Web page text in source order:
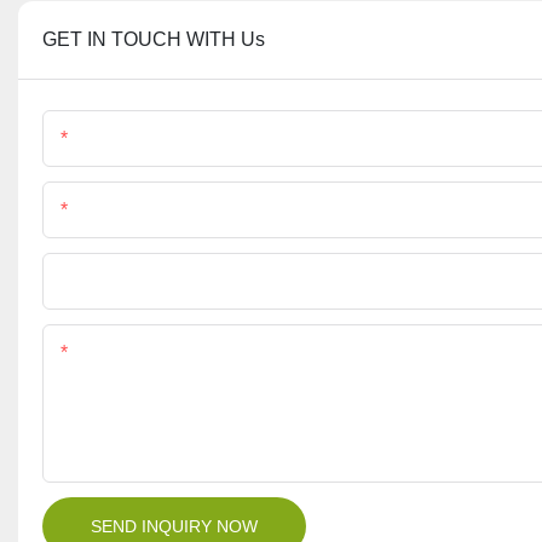
GET IN TOUCH WITH Us
SEND INQUIRY NOW